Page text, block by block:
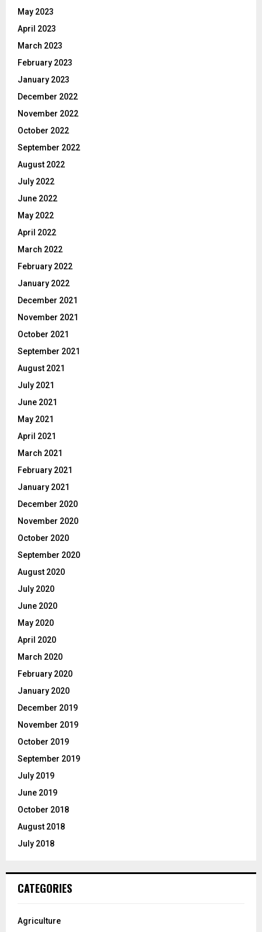
May 2023
April 2023
March 2023
February 2023
January 2023
December 2022
November 2022
October 2022
September 2022
August 2022
July 2022
June 2022
May 2022
April 2022
March 2022
February 2022
January 2022
December 2021
November 2021
October 2021
September 2021
August 2021
July 2021
June 2021
May 2021
April 2021
March 2021
February 2021
January 2021
December 2020
November 2020
October 2020
September 2020
August 2020
July 2020
June 2020
May 2020
April 2020
March 2020
February 2020
January 2020
December 2019
November 2019
October 2019
September 2019
July 2019
June 2019
October 2018
August 2018
July 2018
CATEGORIES
Agriculture